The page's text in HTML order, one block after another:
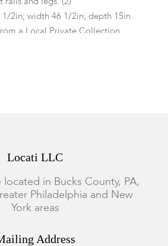
1/2in; width 46 1/2in; depth 15in.
a Local Private Collection.
Locati LLC
in Bucks County, PA,
Philadelphia and New
York areas
Address